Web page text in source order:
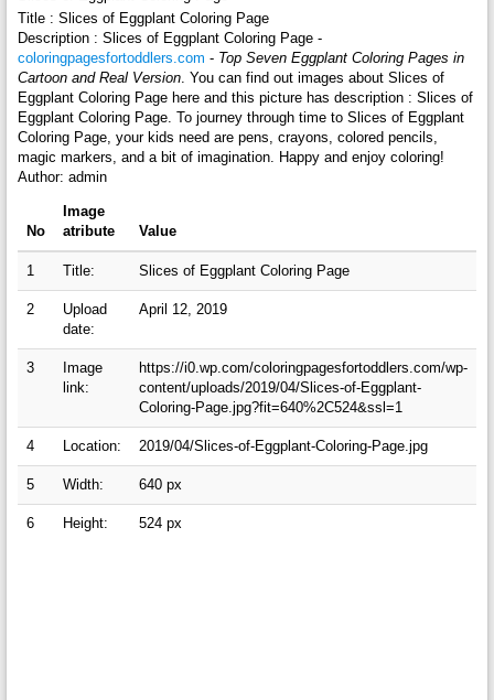
Title : Slices of Eggplant Coloring Page
Description : Slices of Eggplant Coloring Page -
coloringpagesfortoddlers.com - Top Seven Eggplant Coloring Pages in
Cartoon and Real Version. You can find out images about Slices of
Eggplant Coloring Page here and this picture has description : Slices of
Eggplant Coloring Page. To journey through time to Slices of Eggplant
Coloring Page, your kids need are pens, crayons, colored pencils,
magic markers, and a bit of imagination. Happy and enjoy coloring!
Author: admin
No
Image
atribute
Value
1 Title: Slices of Eggplant Coloring Page
2
Upload
date:
April 12, 2019
3
Image
link:
https://i0.wp.com/coloringpagesfortoddlers.com/wp-
content/uploads/2019/04/Slices-of-Eggplant-
Coloring-Page.jpg?fit=640%2C524&ssl=1
4 Location: 2019/04/Slices-of-Eggplant-Coloring-Page.jpg
5 Width: 640 px
6 Height: 524 px